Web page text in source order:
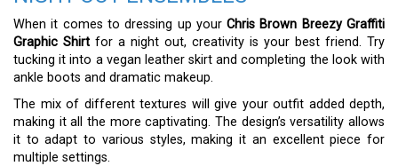
When it comes to dressing up yourChris Brown Breezy Graffiti
Graphic Shirt for a night out, creativity is your best friend. Try
tucking it into a vegan leather skirt and completing the look with
ankle boots and dramatic makeup.
The mix of different textures will give your outfit added depth,
making it all the more captivating. The design’s versatility allows
it to adapt to various styles, making it an excellent piece for
multiple settings.